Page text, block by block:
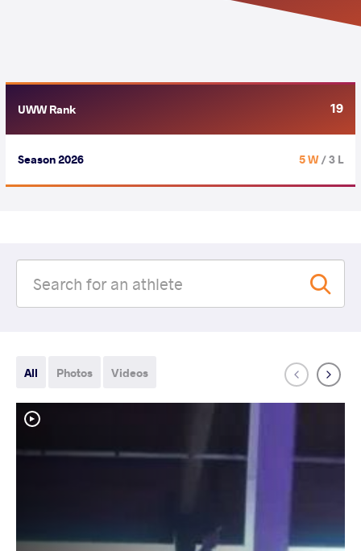
UWW Rank 19
Season 2026 5 W/ 3 L
All Photos Videos